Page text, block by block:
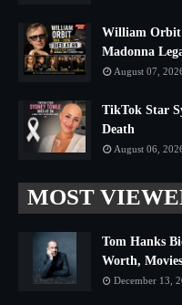
William Orbit
Madonna
August 07,
TikTok Star
Death
August 06,
MOST
Tom Hanks
Worth,
December 13,